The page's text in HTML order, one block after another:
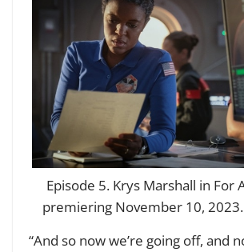
Episode 5. Krys Marshall in For
premiering November 10, 2023.
“And so now we’re going off, and